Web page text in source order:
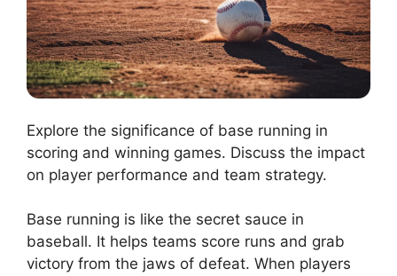
Explore the significance of base running in
scoring and winning games. Discuss the impact
on player performance and team strategy.
Base running is like the secret sauce in
baseball. It helps teams score runs and grab
victory from the jaws of defeat. When players